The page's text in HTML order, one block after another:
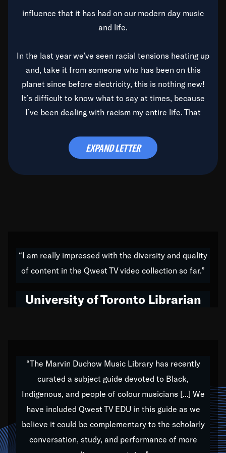
influence that it has had on our modern day music
and life.
In the last year we’ve seen racial tensions heating up
and, take it from someone who has been on this
planet since before electricity, this is nothing new!
It’s difficult to know what to say at times, because
I’ve been dealing with racism my entire life. That
time to deal with it once and for all.
do all of my life. Whether it was through the creation
of my 1989 album,Back on the Block, a simmering
hop to swing music; to working with every genre
Our “Qwest TV Educational Resource” is dedicated
to elementary-high schools, music schools, colleges,
universities and libraries from all over the world, with
over 1,000 programs of music. Documentaries,
archives, and concerts from around the world
EXPAND LETTER
“I am really impressed with the diversity and quality
of content in the Qwest TV video collection so far.”
University of Toronto Librarian
“The Marvin Duchow Music Library has recently
curated a subject guide devoted to Black,
Indigenous, and people of colour musicians [...] We
have included Qwest TV EDU in this guide as we
believe it could be complementary to the scholarly
conversation, study, and performance of more